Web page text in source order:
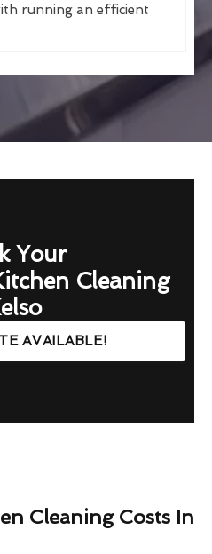
running an efficient
Your
Cleaning
AVAILABLE!
Cleaning Costs In